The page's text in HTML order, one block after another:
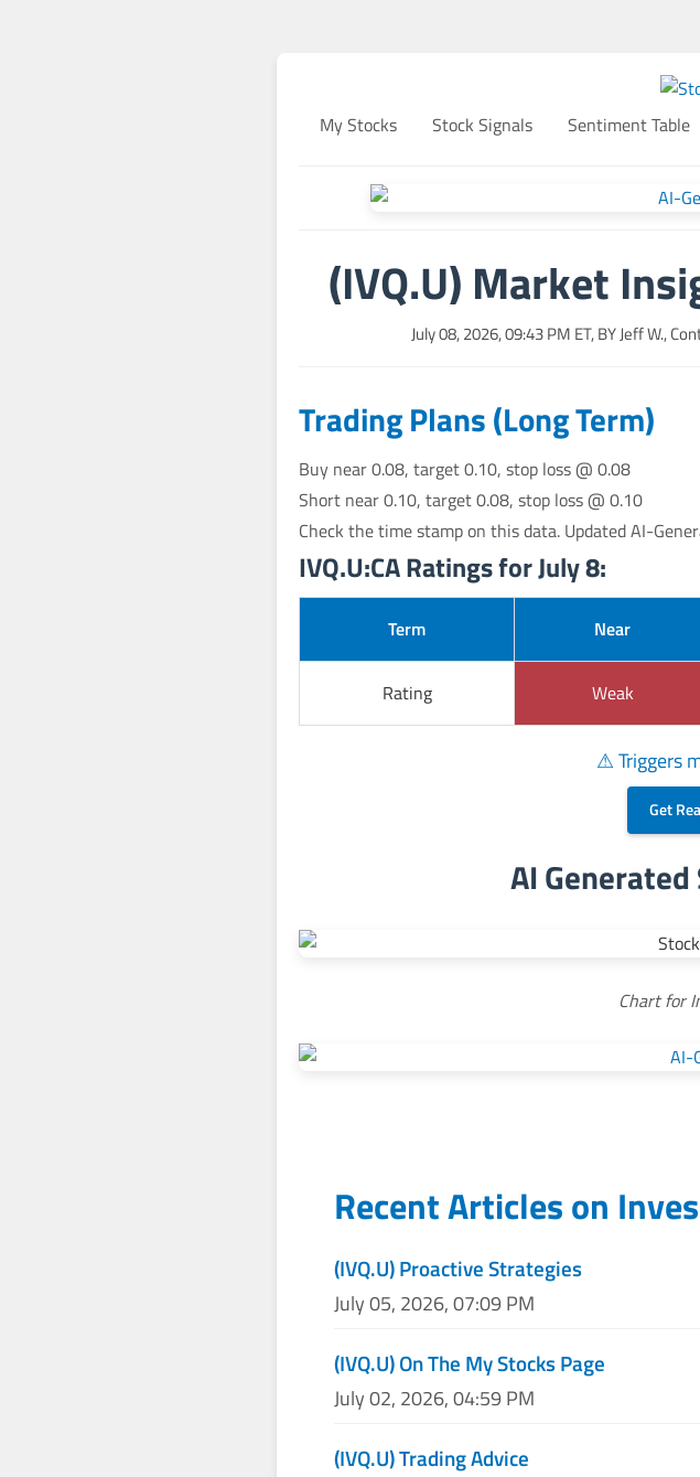
My Stocks Stock Signals Sentiment Table
(IVQ.U) Market
July 08, 2026, 09:43 PM ET, BYJeff W.,
Trading Plans (Long Term)
Buy near 0.08, target 0.10, stop loss @ 0.08
Short near 0.10, target 0.08, stop loss @ 0.10
Check the time stamp on this data. Updated AI-
IVQ.U:CA Ratings for July 8:
Term Near
Rating Weak
⚠ Triggers
Get
AI Generated
Chart for
Recent Articles on
(IVQ.U) Proactive Strategies
July 05, 2026, 07:09 PM
(IVQ.U) On The My Stocks Page
July 02, 2026, 04:59 PM
(IVQ.U) Trading Advice